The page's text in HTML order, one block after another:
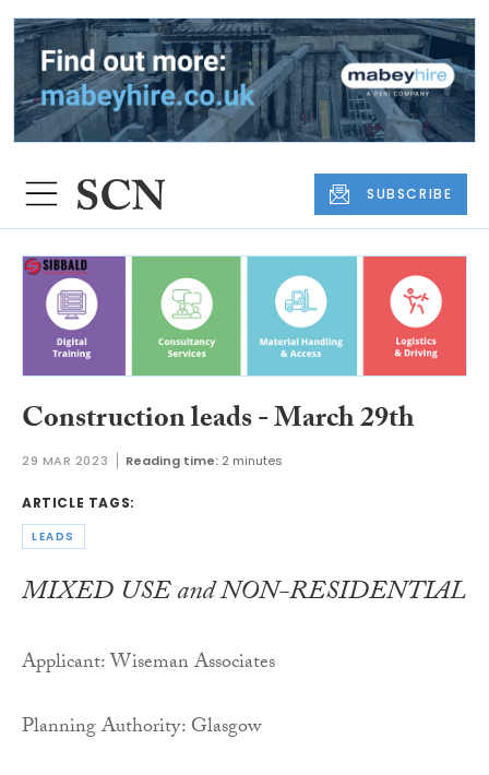
SUBSCRIBE
Construction leads - March 29th
29 MAR 2023 Reading time: 2 minutes
ARTICLE TAGS:
LEADS
MIXED USE and NON-RESIDENTIAL
Applicant: Wiseman Associates
Planning Authority: Glasgow